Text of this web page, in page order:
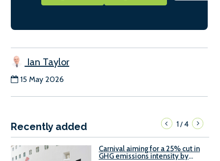
Ian Taylor
15 May 2026
Recently added 1/4
Carnival aiming for a 25% cut in
GHG emissions intensity by